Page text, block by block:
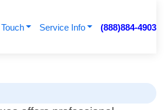
Service Info (888)884-4903